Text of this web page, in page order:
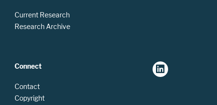
Current Research
Research Archive
Connect
Contact
Copyright